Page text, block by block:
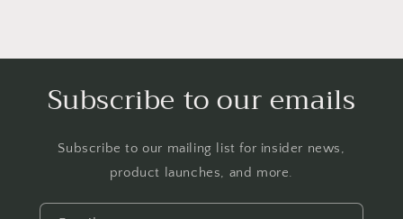
Subscribe to our emails
Subscribe to our mailing list for insider news,
product launches, and more.